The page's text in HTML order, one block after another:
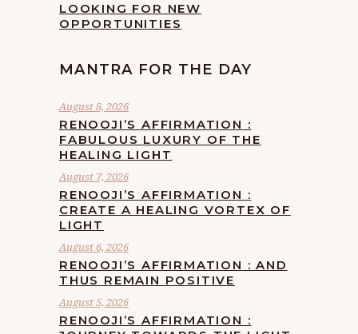
LOOKING FOR NEW
OPPORTUNITIES
MANTRA FOR THE DAY
August 8, 2026
RENOOJI’S AFFIRMATION :
FABULOUS LUXURY OF THE
HEALING LIGHT
August 7, 2026
RENOOJI’S AFFIRMATION :
CREATE A HEALING VORTEX OF
LIGHT
August 6, 2026
RENOOJI’S AFFIRMATION : AND
THUS REMAIN POSITIVE
August 5, 2026
RENOOJI’S AFFIRMATION :